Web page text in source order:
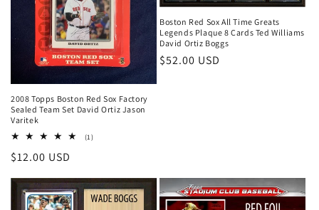
2008 Topps Boston Red Sox Factory
Sealed Team Set David Ortiz Jason
Varitek
(1)1
Regular
$12.00 USD
Boston Red Sox All Time Greats
Legends Plaque 8 Cards Ted Williams
David Ortiz Boggs
Regular
$52.00 USD